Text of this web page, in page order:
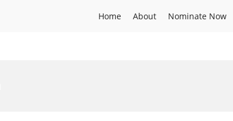
Home About Nominate Now